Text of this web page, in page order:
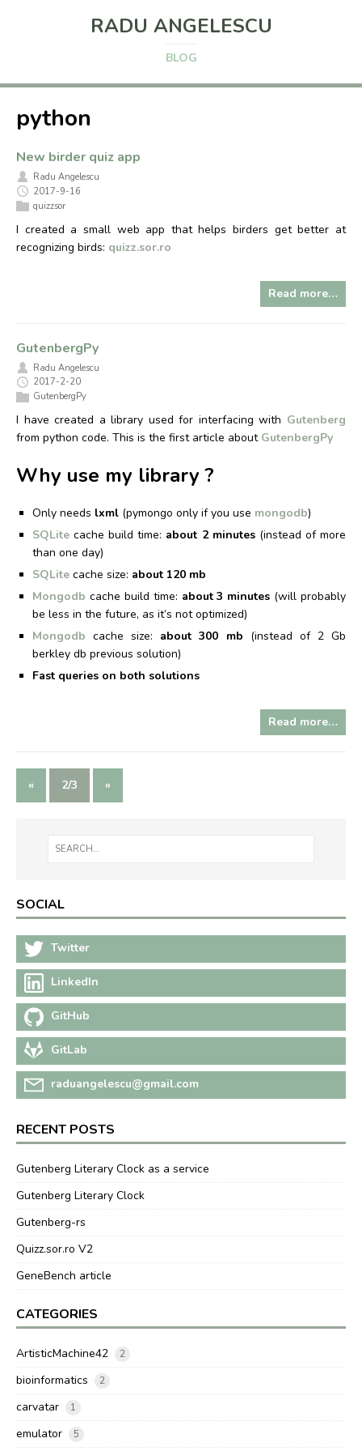
RADU ANGELESCU
BLOG
python
New birder quiz app
Radu Angelescu
2017-9-16
quizzsor
I created a small web app that helps birders get better at
recognizing birds: quizz.sor.ro
Read more…
GutenbergPy
Radu Angelescu
2017-2-20
GutenbergPy
I have created a library used for interfacing with Gutenberg
from python code. This is the first article about GutenbergPy
Why use my library ?
Only needs lxml (pymongo only if you use mongodb)
SQLite cache build time: about 2 minutes(instead of more
than one day)
SQLite cache size: about 120 mb
Mongodb cache build time: about 3 minutes (will probably
be less in the future, as it’s not optimized)
Mongodb cache size: about 300 mb (instead of 2 Gb
berkley db previous solution)
Fast queries on both solutions
Read more…
« 2/3 »
SOCIAL
Twitter
LinkedIn
GitHub
GitLab
raduangelescu@gmail.com
RECENT POSTS
Gutenberg Literary Clock as a service
Gutenberg Literary Clock
Gutenberg-rs
Quizz.sor.ro V2
GeneBench article
CATEGORIES
ArtisticMachine42 2
bioinformatics 2
carvatar 1
emulator 5